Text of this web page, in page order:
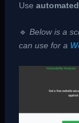
Use
🔹 Below is a
can use for a